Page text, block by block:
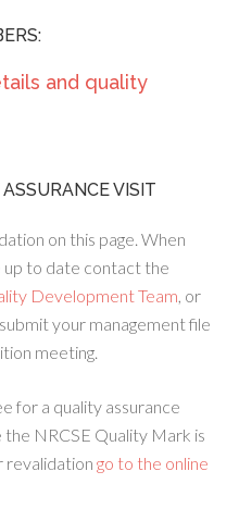
and quality
VISIT
on this page. When
up to date contact the
Development Team, or
your management file
meeting.
for a quality assurance
NRCSE Quality Mark is
revalidation go to the online